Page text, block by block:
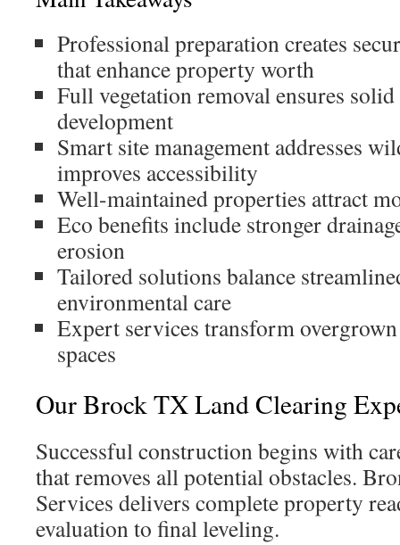
Professional preparation creates
that enhance property worth
Full vegetation removal ensures
development
Smart site management addresses
improves accessibility
Well-maintained properties attract
Eco benefits include stronger
erosion
Tailored solutions balance
environmental care
Expert services transform
spaces
Our Brock TX Land Clearing
Successful construction begins with
that removes all potential obstacles.
Services delivers complete property
evaluation to final leveling.